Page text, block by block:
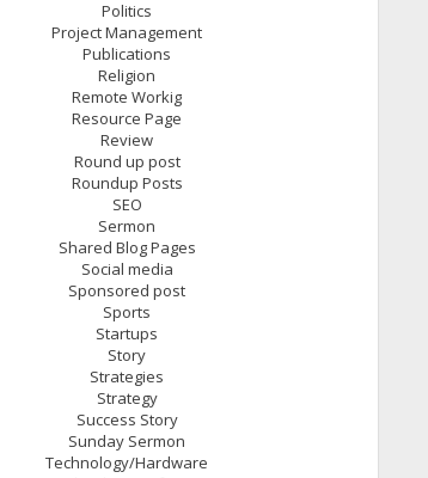
Politics
Project Management
Publications
Religion
Remote Workig
Resource Page
Review
Round up post
Roundup Posts
SEO
Sermon
Shared Blog Pages
Social media
Sponsored post
Sports
Startups
Story
Strategies
Strategy
Success Story
Sunday Sermon
Technology/Hardware